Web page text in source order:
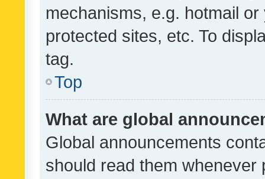
mechanisms, e.g. hotmail
protected sites, etc. To
tag.
Top
What are global
Global announcements
should read them whenever